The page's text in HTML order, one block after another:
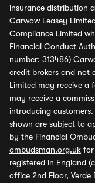
insurance distribution
Carwow Leasey
Compliance Limited
Financial Conduct
number: 313486)
credit brokers and not
Limited may receive a
may receive a
introducing
shown are subject to
by the Financial
ombudsman.org.uk for
registered in England
office 2nd Floor, Verde